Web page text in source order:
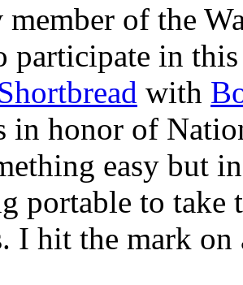
member of the
participate in
with
in honor of
easy but
portable to take
I hit the mark on